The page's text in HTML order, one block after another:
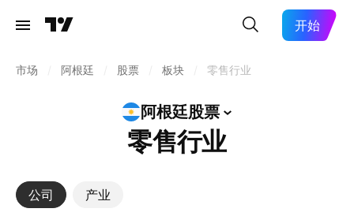
开始
市场 阿根廷 股票 板块 零售行业
阿根廷股票
零售行业
公司 产业